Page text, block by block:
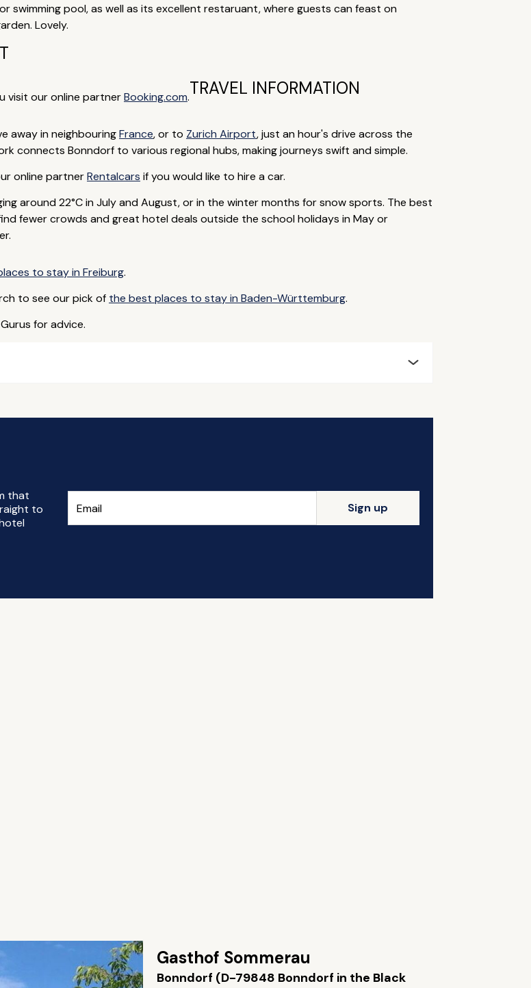
pool, as well as its excellent restaruant, where guests can feast on
Lovely.
visit our online partnerBooking.com.TRAVEL INFORMATION
away in neighbouringFrance, or to Zurich Airport, just an hour's drive across the
connects Bonndorf to various regional hubs, making journeys swift and simple.
online partnerRentalcars if you would like to hire a car.
around 22°C in July and August, or in the winter months for snow sports. The best
fewer crowds and great hotel deals outside the school holidays in May or
to stay in Freiburg.
to see our pick of the best places to stay in Baden-Württemburg.
for advice.
that
to
Sign up
Gasthof Sommerau
Bonndorf (D-79848 Bonndorf in the Black